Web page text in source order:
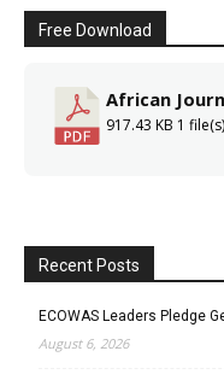
Free Download
African
917.43 KB 1 file(s)
Recent Posts
ECOWAS Leaders Pledge
August 6, 2026